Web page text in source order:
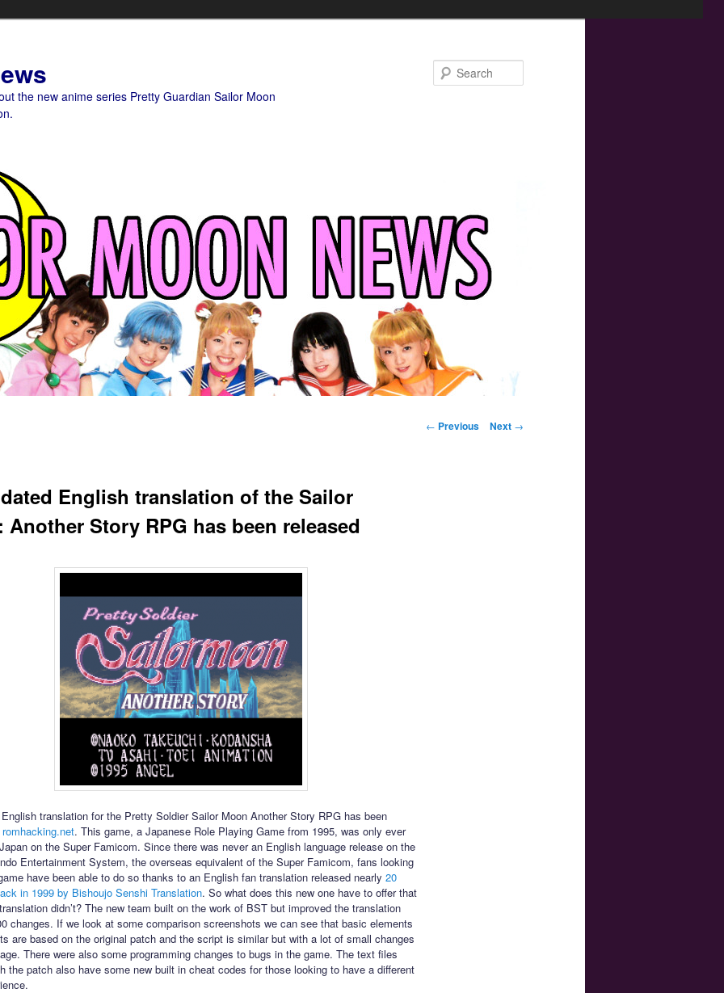
the new anime series Pretty Guardian Sailor Moon
Post navigation
← Previous Next →
English translation of the Sailor
Another Story RPG has been released
translation for the Pretty Soldier Sailor Moon Another Story RPG has been
. This game, a Japanese Role Playing Game from 1995, was only ever
on the Super Famicom. Since there was never an English language release on the
Entertainment System, the overseas equivalent of the Super Famicom, fans looking
have been able to do so thanks to an English fan translation released nearly 20
in 1999 by Bishoujo Senshi Translation. So what does this new one have to offer that
didn’t? The new team built on the work of BST but improved the translation
changes. If we look at some comparison screenshots we can see that basic elements
are based on the original patch and the script is similar but with a lot of small changes
There were also some programming changes to bugs in the game. The text files
the patch also have some new built in cheat codes for those looking to have a different